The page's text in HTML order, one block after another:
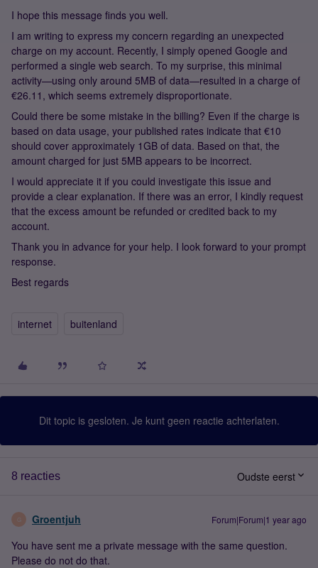
I hope this message finds you well.
I am writing to express my concern regarding an unexpected
charge on my account. Recently, I simply opened Google and
performed a single web search. To my surprise, this minimal
activity—using only around 5MB of data—resulted in a charge of
€26.11, which seems extremely disproportionate.
Could there be some mistake in the billing? Even if the charge is
based on data usage, your published rates indicate that €10
should cover approximately 1GB of data. Based on that, the
amount charged for just 5MB appears to be incorrect.
I would appreciate it if you could investigate this issue and
provide a clear explanation. If there was an error, I kindly request
that the excess amount be refunded or credited back to my
account.
Thank you in advance for your help. I look forward to your prompt
response.
Best regards
internet buitenland
Dit topic is gesloten. Je kunt geen reactie achterlaten.
8 reacties Oudste eerst
G Groentjuh Forum|Forum|1 year ago
You have sent me a private message with the same question.
Please do not do that.